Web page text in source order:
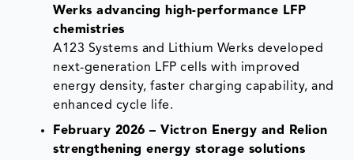
Werks advancing high-performance LFP
chemistries
A123 Systems and Lithium Werks developed
next-generation LFP cells with improved
energy density, faster charging capability, and
enhanced cycle life.
February 2026 – Victron Energy and Relion
strengthening energy storage solutions